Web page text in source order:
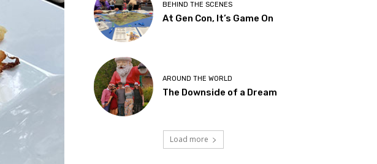
BEHIND THE SCENES
At Gen Con, It’s Game On
AROUND THE WORLD
The Downside of a Dream
Load more